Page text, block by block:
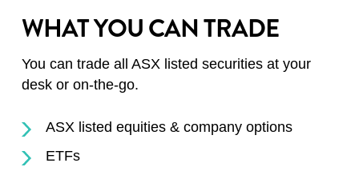
WHAT YOU CAN TRADE
You can trade all ASX listed securities at your
desk or on-the-go.
ASX listed equities & company options
ETFs